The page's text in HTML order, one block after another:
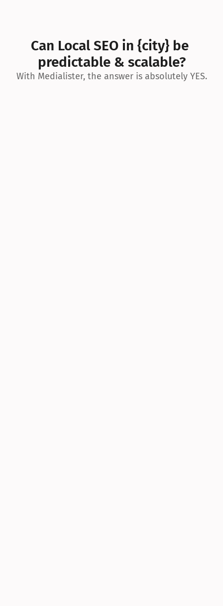
Can Local SEO in {city} be
predictable & scalable?
With Medialister, the answer is absolutely YES.